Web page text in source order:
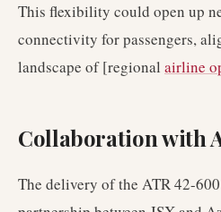
This flexibility could open up
connectivity for passengers,
landscape of [regional airline
Collaboration with
The delivery of the ATR 42-